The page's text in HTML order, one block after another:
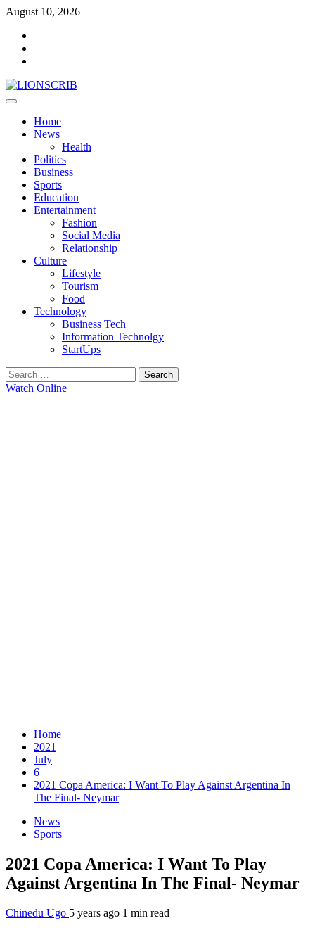
Skip
content
August 10, 2026
Primary
Home
News
Health
Politics
Business
Sports
Education
Entertainment
Fashion
Social Media
Relationship
Culture
Lifestyle
Tourism
Food
Technology
Business Tech
Information Technolgy
StartUps
Search
for:
Watch Online
Home
2021
July
6
2021 Copa America: I Want To Play Against Argentina In
The Final- Neymar
News
Sports
2021 Copa America: I Want To Play
Against Argentina In The Final- Neymar
Chinedu Ugo 5 years ago 1 min read